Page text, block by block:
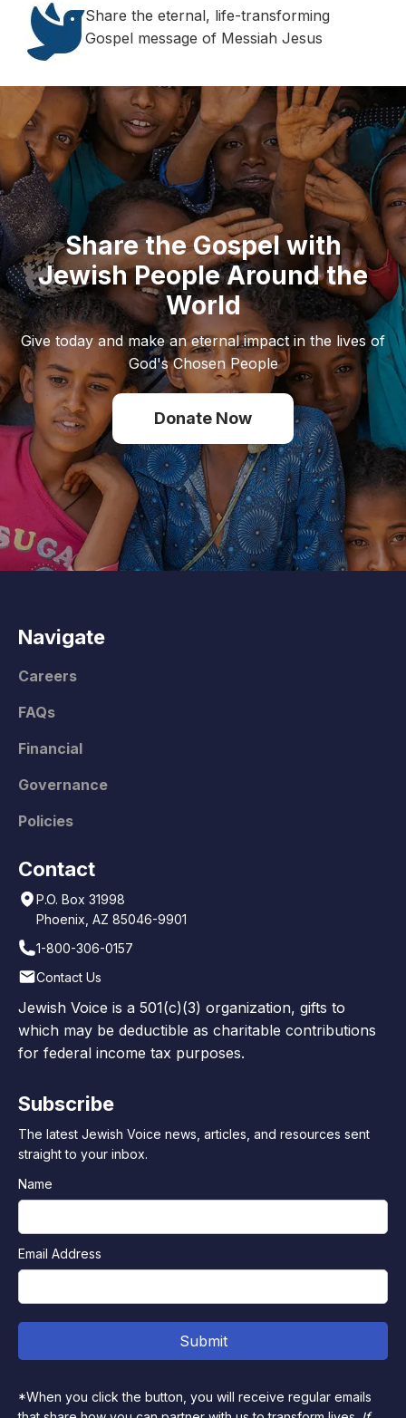
Share the eternal, life-transforming
Gospel message of Messiah Jesus
Share the Gospel with
Jewish People Around the
World
Give today and make an eternal impact in the lives of
God's Chosen People
Donate Now
Navigate
Careers
FAQs
Financial
Governance
Policies
Contact
P.O. Box 31998
Phoenix, AZ 85046-9901
1-800-306-0157
Contact Us
Jewish Voice is a 501(c)(3) organization, gifts to
which may be deductible as charitable contributions
for federal income tax purposes.
Subscribe
The latest Jewish Voice news, articles, and resources sent
straight to your inbox.
Name
Email Address
*When you click the button, you will receive regular emails